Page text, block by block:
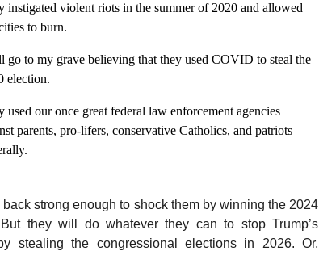
instigated violent riots in the summer of 2020 and allowed
to burn.
go to my grave believing that they used COVID to steal the
election.
used our once great federal law enforcement agencies
parents, pro-lifers, conservative Catholics, and patriots
back strong enough to shock them by winning the 2024
they will do whatever they can to stop Trump’s
stealing the congressional elections in 2026. Or,